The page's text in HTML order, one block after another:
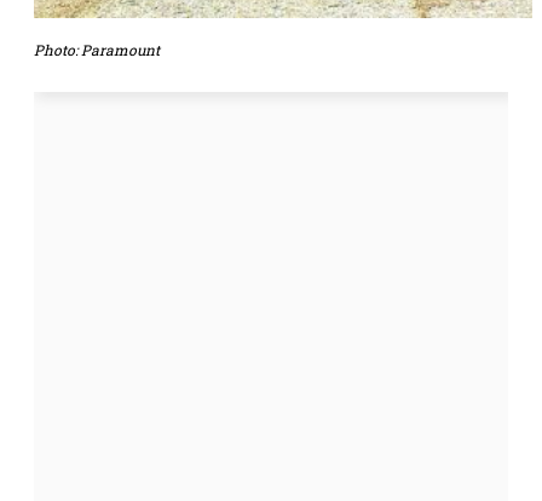
Photo:Paramount